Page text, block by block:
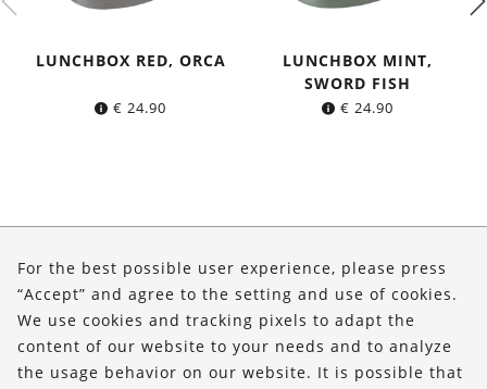
LUNCHBOX RED, ORCA
€ 24.90
LUNCHBOX MINT,
SWORD FISH
€ 24.90
Shop
Service
FOLLOW US
For the best possible user experience, please press
“Accept” and agree to the setting and use of cookies.
We use cookies and tracking pixels to adapt the
content of our website to your needs and to analyze
the usage behavior on our website. It is possible that